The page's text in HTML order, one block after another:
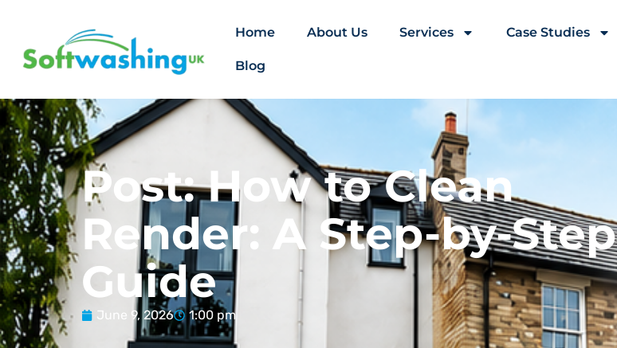
Home About Us Services Case Studies
Blog
Post: How to Clean
Render: A Step-by-Step
Guide
June 9, 2026 1:00 pm